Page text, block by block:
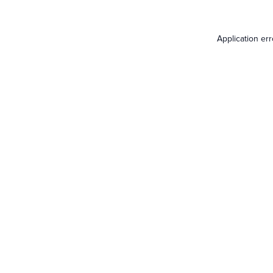
Application